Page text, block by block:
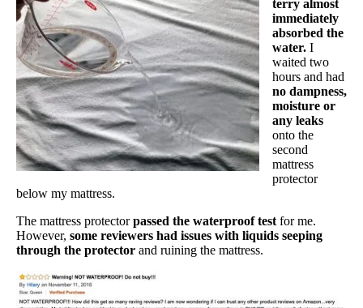
terry almost
immediately
absorbed the
water. I
waited two
hours and had
no dampness,
moisture or
any leaks
onto the
second
mattress
protector
below my mattress.
The mattress protectorpassed the waterproof test for me.
However, some reviewers had issues with liquids seeping
through the protector and ruining the mattress.